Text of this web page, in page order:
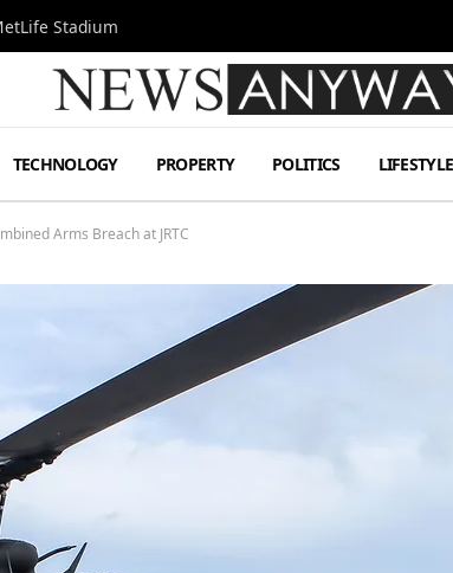
Stadium
TECHNOLOGY PROPERTY POLITICS LIFESTYLE
Arms Breach at JRTC